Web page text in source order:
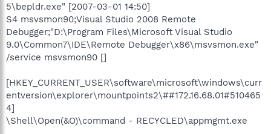
5\bepldr.exe" [2007-03-01 14:50]
S4 msvsmon90;Visual Studio 2008 Remote
Debugger;"D:\Program Files\Microsoft Visual Studio
9.0\Common7\IDE\Remote Debugger\x86\msvsmon.exe"
/service msvsmon90 []
[HKEY_CURRENT_USER\software\microsoft\windows\curr
entversion\explorer\mountpoints2\##172.16.68.01#510465
4]
\Shell\Open(&O)\command - RECYCLED\appmgmt.exe